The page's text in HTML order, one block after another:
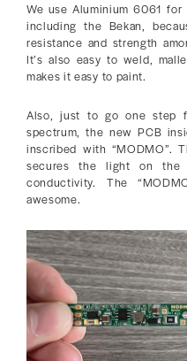
We use Aluminium 6061 for
including the Bekan,
resistance and strength
It’s also easy to weld,
makes it easy to paint.
Also, just to go one step
spectrum, the new PCB
inscribed with “MODMO”.
secures the light on the
conductivity. The
awesome.